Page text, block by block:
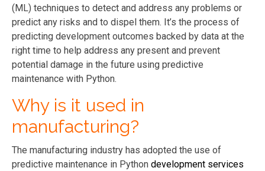
(ML) techniques to detect and address any problems or
predict any risks and to dispel them. It’s the process of
predicting development outcomes backed by data at the
right time to help address any present and prevent
potential damage in the future using predictive
maintenance with Python.
Why is it used in
manufacturing?
The manufacturing industry has adopted the use of
predictive maintenance in Python development services